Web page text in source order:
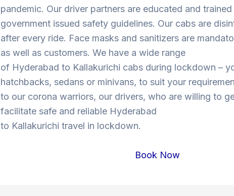
pandemic. Our driver partners are educated and
government issued safety guidelines. Our cabs are
after every ride. Face masks and sanitizers are
as well as customers. We have a wide range
of Hyderabad to Kallakurichi cabs during lockdown –
hatchbacks, sedans or minivans, to suit your
to our corona warriors, our drivers, who are willing to
facilitate safe and reliable Hyderabad
to Kallakurichi travel in lockdown.
Book Now